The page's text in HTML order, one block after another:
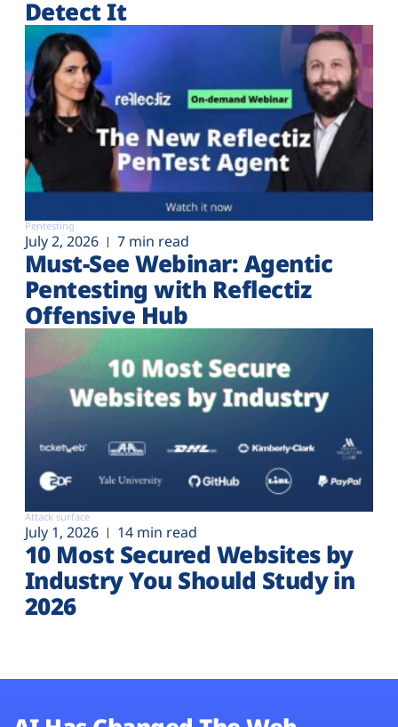
Detect It
Pentesting
July 2, 2026 7 min read
Must-See Webinar: Agentic
Pentesting with Reflectiz
Offensive Hub
Attack surface
July 1, 2026 14 min read
10 Most Secured Websites by
Industry You Should Study in
2026